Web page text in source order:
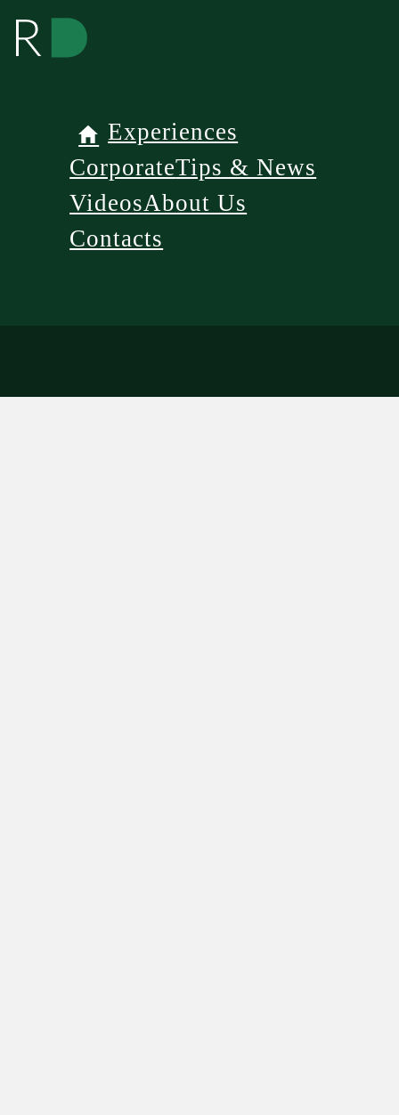
Experiences
CorporateTips & News
VideosAbout Us
Contacts